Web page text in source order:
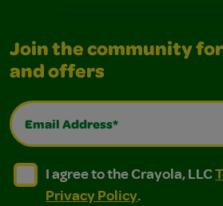
Join the community
and offers
Email Address*
I agree to the Crayola, LLC
I agree to the Crayola, LLC Terms
I agree to the Crayola, LLC
Privacy Policy.